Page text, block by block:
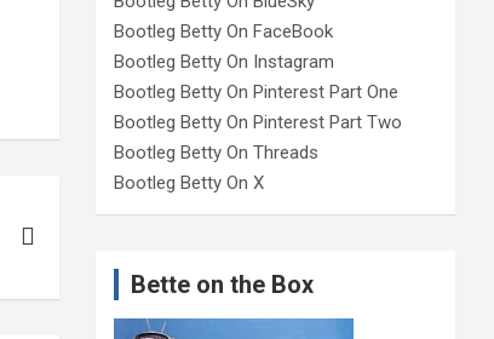
Bootleg Betty On FaceBook
Bootleg Betty On Instagram
Bootleg Betty On Pinterest Part One
Bootleg Betty On Pinterest Part Two
Bootleg Betty On Threads
Bootleg Betty On X
Bette on the Box